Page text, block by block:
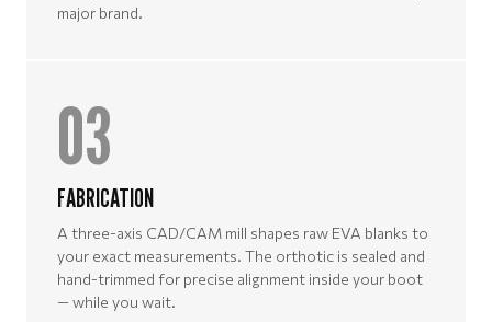
major brand.
03
FABRICATION
A three-axis CAD/CAM mill shapes raw EVA blanks to
your exact measurements. The orthotic is sealed and
hand-trimmed for precise alignment inside your boot
— while you wait.